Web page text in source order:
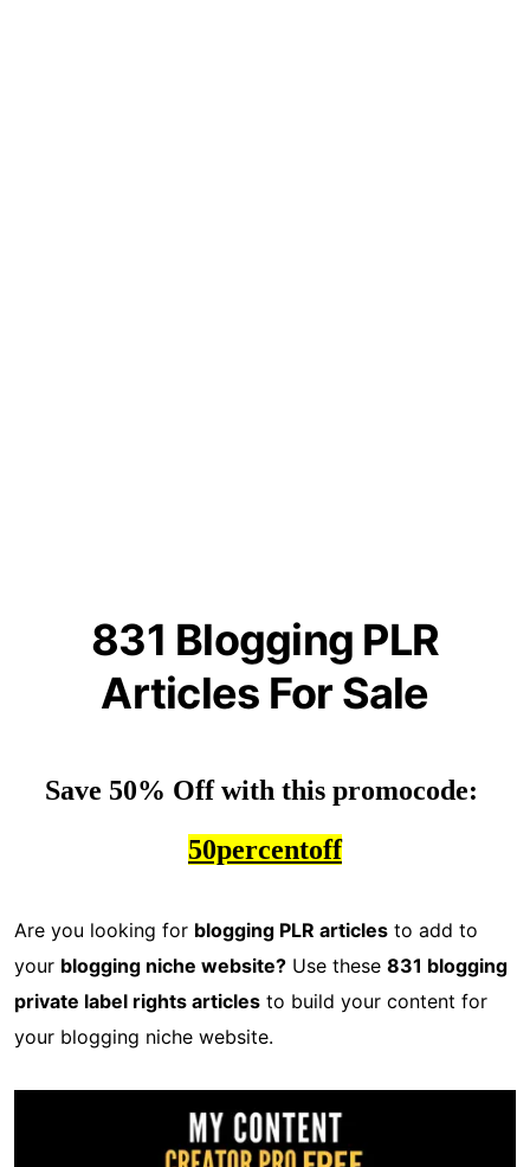
831 Blogging PLR
Articles For Sale
50percentoff
Are you looking for blogging PLR articles to add to
your blogging niche website? Use these 831 blogging
private label rights articles to build your content for
your blogging niche website.